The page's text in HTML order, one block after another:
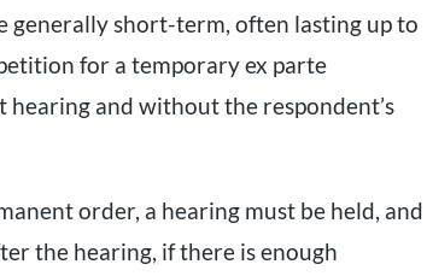
generally short-term, often lasting up to
for a temporary ex parte
and without the respondent’s
order, a hearing must be held, and
the hearing, if there is enough